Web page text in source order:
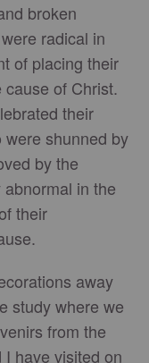
broken
radical in
of placing their
of Christ.
their
shunned by
by the
in the
their
away
study where we
from the
have visited on